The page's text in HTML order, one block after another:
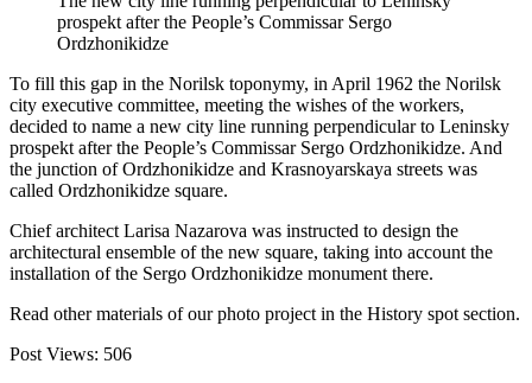
prospekt after the People’s Commissar Sergo
Ordzhonikidze
To fill this gap in the Norilsk toponymy, in April 1962 the Norilsk
city executive committee, meeting the wishes of the workers,
decided to name a new city line running perpendicular to Leninsky
prospekt after the People’s Commissar Sergo Ordzhonikidze. And
the junction of Ordzhonikidze and Krasnoyarskaya streets was
called Ordzhonikidze square.
Chief architect Larisa Nazarova was instructed to design the
architectural ensemble of the new square, taking into account the
installation of the Sergo Ordzhonikidze monument there.
Read other materials of our photo project in the History spot section.
Post Views: 506